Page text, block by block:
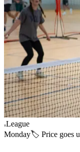
League
Monday🏷️ Price goes